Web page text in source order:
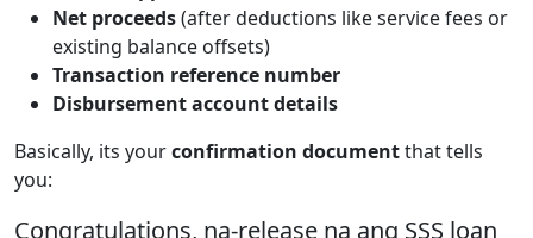
Net proceeds(after deductions like service fees or
existing balance offsets)
Transaction reference number
Disbursement account details
Basically, its yourconfirmation documentthat tells
you:
Congratulations, na-release na ang SSS loan